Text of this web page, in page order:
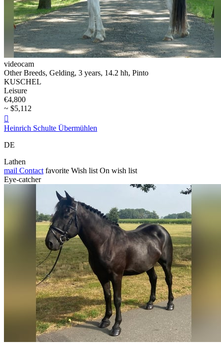
videocam
Other Breeds, Gelding, 3 years, 14.2 hh, Pinto
KUSCHEL
Leisure
€4,800
~ $5,112

Heinrich Schulte Übermühlen
DE
Lathen
mail Contact favorite Wish list On wish list
Eye-catcher